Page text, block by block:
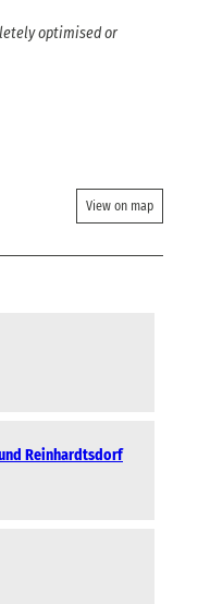
optimised or
View on map
Reinhardtsdorf